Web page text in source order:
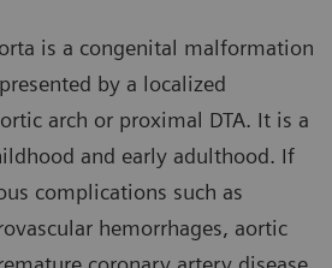
is a congenital malformation
by a localized
arch or proximal DTA. It is a
and early adulthood. If
complications such as
hemorrhages, aortic